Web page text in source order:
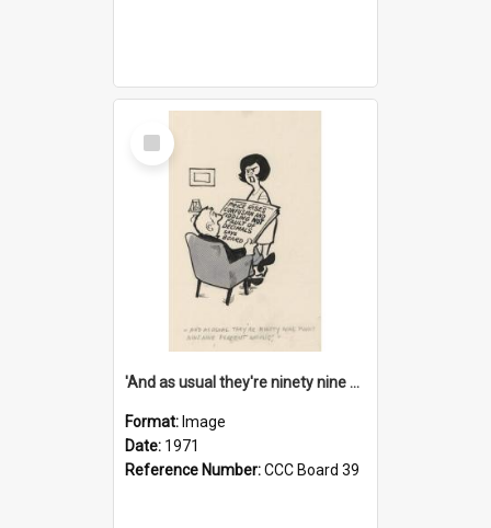
Select
Item
'And as usual they're ninety nine point nine nine percent wrong!'
Format: Image
Date: 1971
Reference Number:CCC Board 39